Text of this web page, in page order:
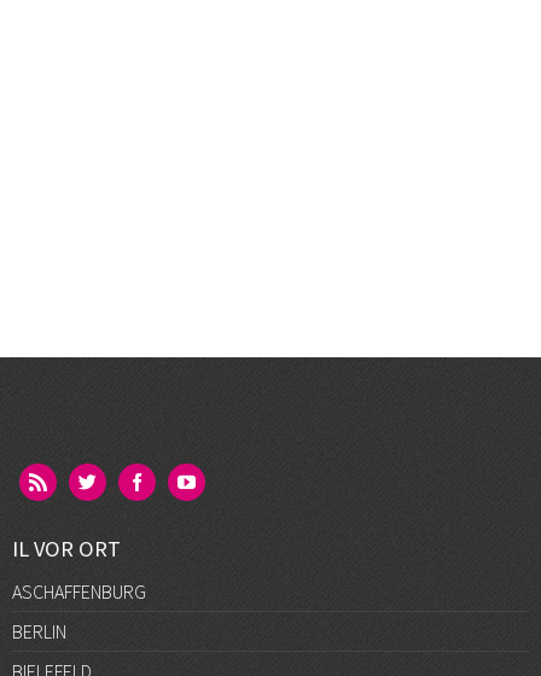
IL VOR ORT
ASCHAFFENBURG
BERLIN
BIELEFELD